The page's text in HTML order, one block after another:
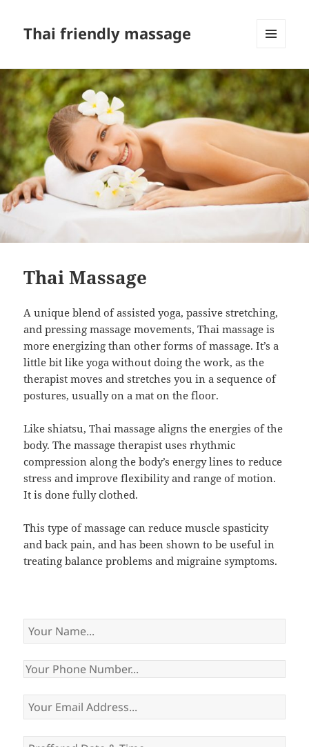
Thai friendly massage
WIDGETS
Thai Massage
A unique blend of assisted yoga, passive stretching,
and pressing massage movements, Thai massage is
more energizing than other forms of massage. It’s a
little bit like yoga without doing the work, as the
therapist moves and stretches you in a sequence of
postures, usually on a mat on the floor.
Like shiatsu, Thai massage aligns the energies of the
body. The massage therapist uses rhythmic
compression along the body’s energy lines to reduce
stress and improve flexibility and range of motion.
It is done fully clothed.
This type of massage can reduce muscle spasticity
and back pain, and has been shown to be useful in
treating balance problems and migraine symptoms.